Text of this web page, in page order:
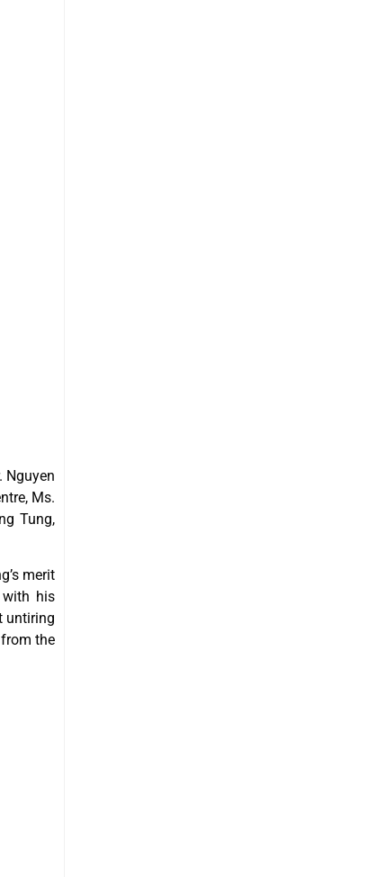
Nguyen
Ms.
Tung,
merit
his
untiring
the